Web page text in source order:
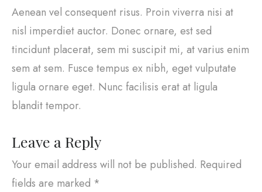
Aenean vel consequent risus. Proin viverra nisi at
nisl imperdiet auctor. Donec ornare, est sed
tincidunt placerat, sem mi suscipit mi, at varius enim
sem at sem. Fusce tempus ex nibh, eget vulputate
ligula ornare eget. Nunc facilisis erat at ligula
blandit tempor.
Leave a Reply
Your email address will not be published. Required
fields are marked *